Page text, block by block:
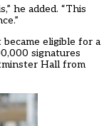
he added. “This
eligible for a
signatures
Hall from